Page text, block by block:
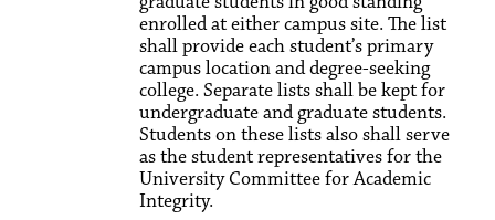
enrolled at either campus site. The list
shall provide each student’s primary
campus location and degree-seeking
college. Separate lists shall be kept for
undergraduate and graduate students.
Students on these lists also shall serve
as the student representatives for the
University Committee for Academic
Integrity.